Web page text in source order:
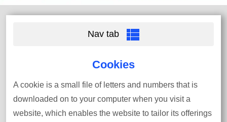
Nav tab
Cookies
A cookie is a small file of letters and numbers that is
downloaded on to your computer when you visit a
website, which enables the website to tailor its offerings